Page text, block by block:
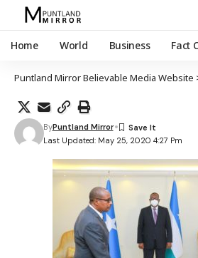
Home World Business Fact
Puntland Mirror Believable Media Website
Last Updated: May 25, 2020 4:27 Pm
ByPuntland Mirror